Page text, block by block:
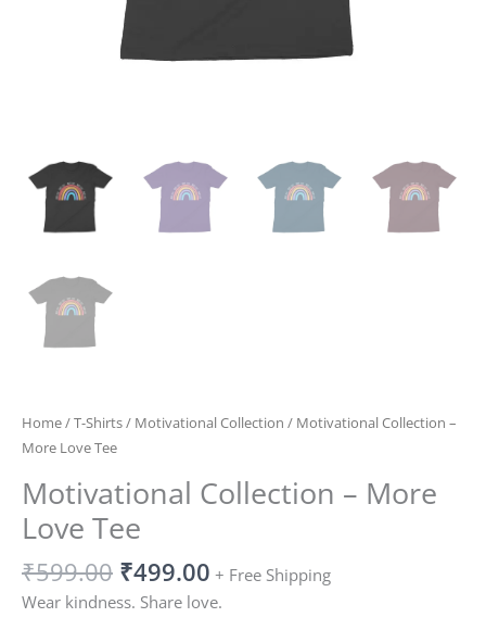
Home/T-Shirts/ Motivational Collection / Motivational Collection –
More Love Tee
Motivational Collection – More
Love Tee
₹599.00 ₹499.00 + Free Shipping
Wear kindness. Share love.